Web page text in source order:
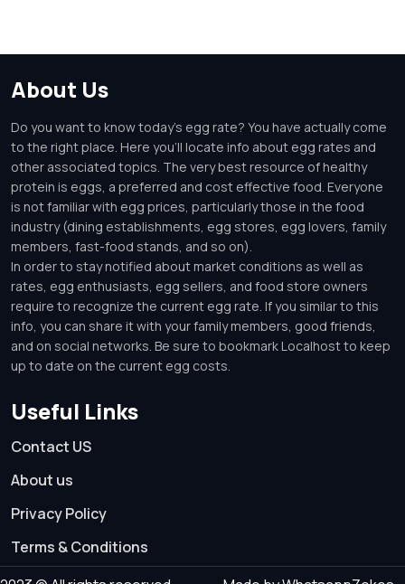
About Us
Do you want to know today's egg rate? You have actually come
to the right place. Here you'll locate info about egg rates and
other associated topics. The very best resource of healthy
protein is eggs, a preferred and cost effective food. Everyone
is not familiar with egg prices, particularly those in the food
industry (dining establishments, egg stores, egg lovers, family
members, fast-food stands, and so on).
In order to stay notified about market conditions as well as
rates, egg enthusiasts, egg sellers, and food store owners
require to recognize the current egg rate. If you similar to this
info, you can share it with your family members, good friends,
and on social networks. Be sure to bookmark Localhost to keep
up to date on the current egg costs.
Useful Links
Contact US
About us
Privacy Policy
Terms & Conditions